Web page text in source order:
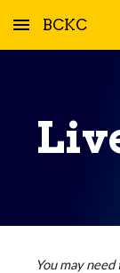
Skip to main
BCKC
You may